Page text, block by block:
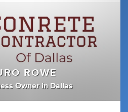
ROWE
Owner in Dallas